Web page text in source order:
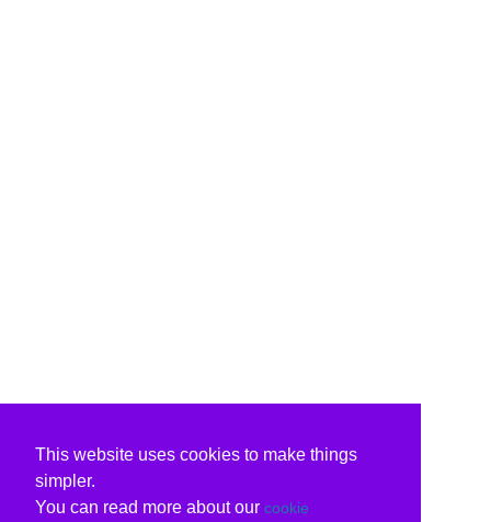
This website uses cookies to make things
simpler.
You can read more about our cookie